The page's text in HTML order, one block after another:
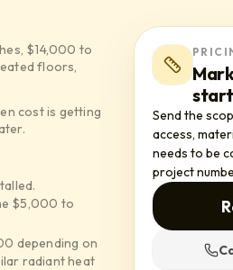
$14,000 to
floors,
cost is getting
$5,000 to
depending on
radiant heat
Send the
access,
needs to be
project